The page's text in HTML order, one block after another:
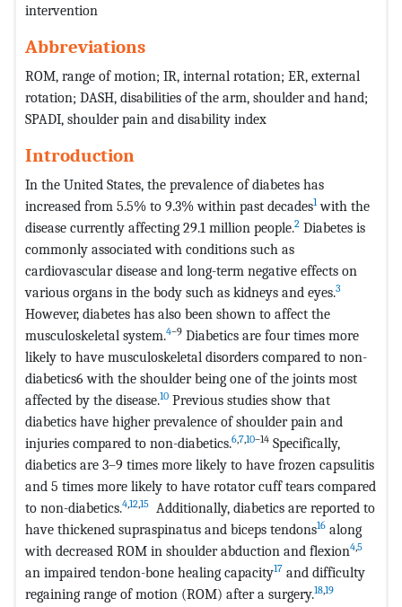
intervention
Abbreviations
ROM, range of motion; IR, internal rotation; ER, external
rotation; DASH, disabilities of the arm, shoulder and hand;
SPADI, shoulder pain and disability index
Introduction
In the United States, the prevalence of diabetes has
increased from 5.5% to 9.3% within past decades1with the
disease currently affecting 29.1 million people.2 Diabetes is
commonly associated with conditions such as
cardiovascular disease and long-term negative effects on
various organs in the body such as kidneys and eyes.3
However, diabetes has also been shown to affect the
musculoskeletal system.4–9 Diabetics are four times more
likely to have musculoskeletal disorders compared to non-
diabetics6 with the shoulder being one of the joints most
affected by the disease.10 Previous studies show that
diabetics have higher prevalence of shoulder pain and
injuries compared to non-diabetics.6,7,10–14 Specifically,
diabetics are 3–9 times more likely to have frozen capsulitis
and 5 times more likely to have rotator cuff tears compared
to non-diabetics.4,12,15 Additionally, diabetics are reported to
have thickened supraspinatus and biceps tendons16 along
with decreased ROM in shoulder abduction and flexion4,5
an impaired tendon-bone healing capacity17 and difficulty
regaining range of motion (ROM) after a surgery.18,19